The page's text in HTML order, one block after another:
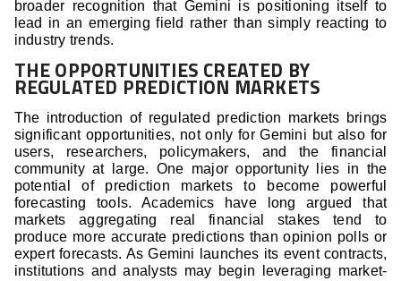
broader recognition that Gemini is positioning itself to
lead in an emerging field rather than simply reacting to
industry trends.
THE OPPORTUNITIES CREATED BY
REGULATED PREDICTION MARKETS
The introduction of regulated prediction markets brings
significant opportunities, not only for Gemini but also for
users, researchers, policymakers, and the financial
community at large. One major opportunity lies in the
potential of prediction markets to become powerful
forecasting tools. Academics have long argued that
markets aggregating real financial stakes tend to
produce more accurate predictions than opinion polls or
expert forecasts. As Gemini launches its event contracts,
institutions and analysts may begin leveraging market-